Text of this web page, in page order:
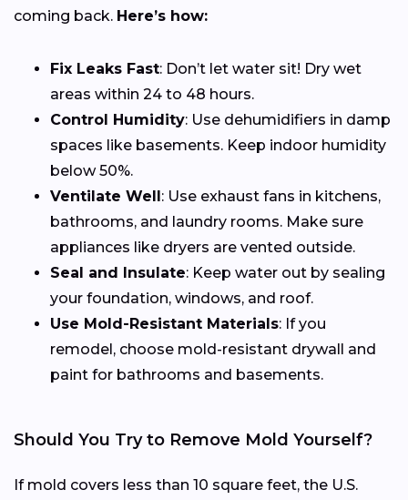
coming back. Here’s how:
Fix Leaks Fast: Don’t let water sit! Dry wet
areas within 24 to 48 hours.
Control Humidity: Use dehumidifiers in damp
spaces like basements. Keep indoor humidity
below 50%.
Ventilate Well: Use exhaust fans in kitchens,
bathrooms, and laundry rooms. Make sure
appliances like dryers are vented outside.
Seal and Insulate: Keep water out by sealing
your foundation, windows, and roof.
Use Mold-Resistant Materials: If you
remodel, choose mold-resistant drywall and
paint for bathrooms and basements.
Should You Try to Remove Mold Yourself?
If mold covers less than 10 square feet, the U.S.